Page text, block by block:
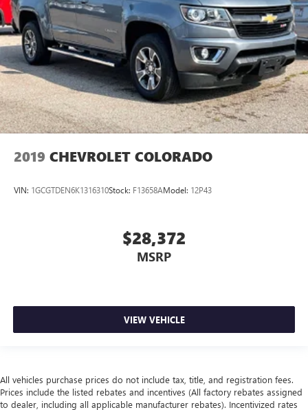
2019 CHEVROLET COLORADO
VIN: 1GCGTDEN6K1316310Stock: F13658AModel: 12P43
$28,372
MSRP
VIEW VEHICLE
All vehicles purchase prices do not include tax, title, and registration fees.
Prices include the listed rebates and incentives (All factory rebates assigned
to dealer, including all applicable manufacturer rebates). Incentivized rates